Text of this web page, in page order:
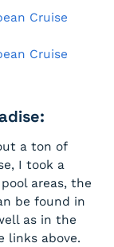
Cruise
Cruise
a ton of
I took a
areas, the
be found in
as in the
links above.